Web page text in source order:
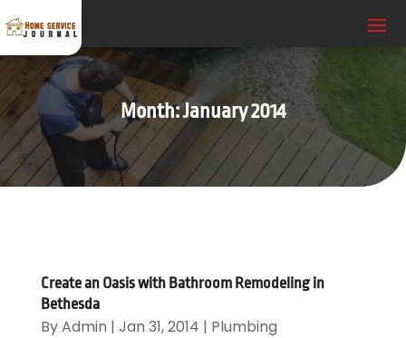
Month:January 2014
Create an Oasis with Bathroom Remodeling in
Bethesda
ByAdmin | Jan 31, 2014 | Plumbing